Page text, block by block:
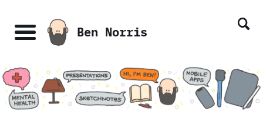
links
primary
navigation
content
footer
Menu Ben Norris